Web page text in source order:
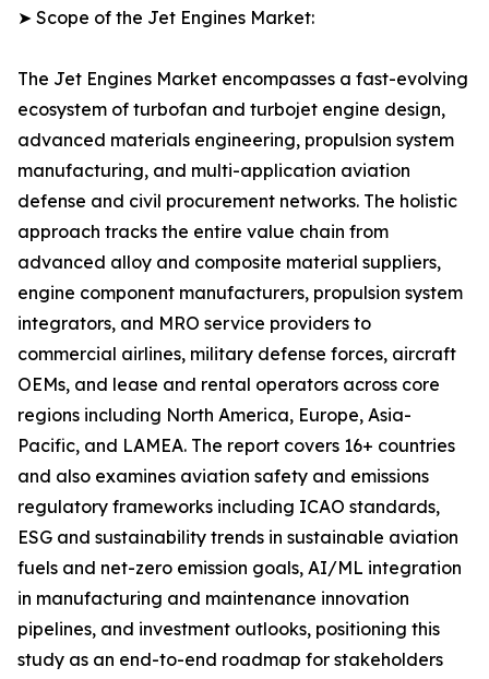
➤ Scope of the Jet Engines Market:
The Jet Engines Market encompasses a fast-evolving
ecosystem of turbofan and turbojet engine design,
advanced materials engineering, propulsion system
manufacturing, and multi-application aviation
defense and civil procurement networks. The holistic
approach tracks the entire value chain from
advanced alloy and composite material suppliers,
engine component manufacturers, propulsion system
integrators, and MRO service providers to
commercial airlines, military defense forces, aircraft
OEMs, and lease and rental operators across core
regions including North America, Europe, Asia-
Pacific, and LAMEA. The report covers 16+ countries
and also examines aviation safety and emissions
regulatory frameworks including ICAO standards,
ESG and sustainability trends in sustainable aviation
fuels and net-zero emission goals, AI/ML integration
in manufacturing and maintenance innovation
pipelines, and investment outlooks, positioning this
study as an end-to-end roadmap for stakeholders